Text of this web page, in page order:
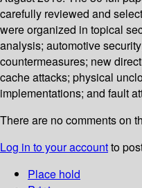
carefully reviewed and
were organized in topical
analysis; automotive
countermeasures; new
cache attacks; physical
implementations; and fault
There are no comments on
Log in to your accountto
Place hold